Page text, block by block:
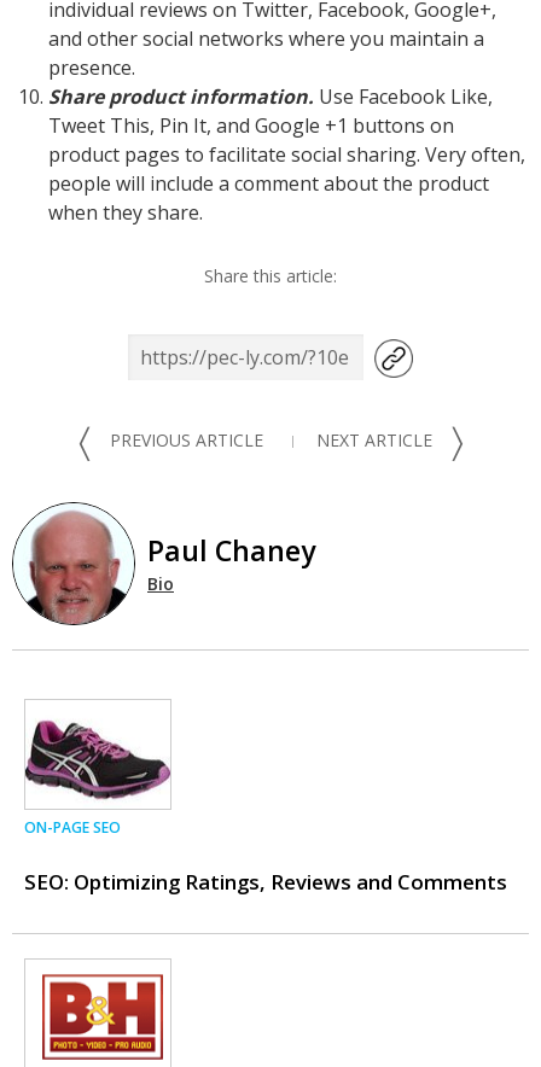
individual reviews on Twitter, Facebook, Google+,
and other social networks where you maintain a
presence.
Share product information. Use Facebook Like,
Tweet This, Pin It, and Google +1 buttons on
product pages to facilitate social sharing. Very often,
people will include a comment about the product
when they share.
Share this article:
〈 PREVIOUS ARTICLE NEXT ARTICLE 〉
Paul Chaney
Bio
ON-PAGE SEO
SEO: Optimizing Ratings, Reviews and Comments